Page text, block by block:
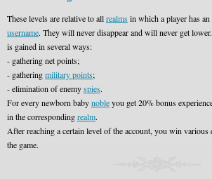
These levels are relative to allrealmsin which a player has
username. They will never disappear and will never get
is gained in several ways:
- gathering net points;
- gatheringmilitary points;
- elimination of enemyspies.
For every newborn babynobleyou get 20% bonus
in the correspondingrealm.
After reaching a certain level of the account, you win various
the game.